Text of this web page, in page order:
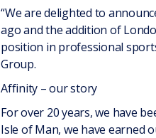
“We are delighted to
ago and the addition of
position in professional
Group.
Affinity – our story
For over 20 years, we have
Isle of Man, we have earned